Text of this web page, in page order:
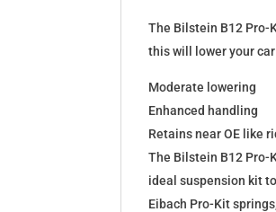
The Bilstein B12 Pro-
this will lower your
Moderate lowering
Enhanced handling
Retains near OE like
The Bilstein B12 Pro-
ideal suspension kit
Eibach Pro-Kit